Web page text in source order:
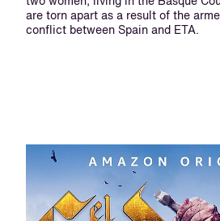
are torn apart as a result of the
conflict between Spain and ETA.